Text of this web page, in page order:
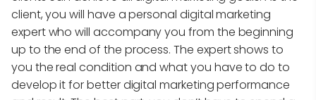
client, you will have a personal digital marketing
expert who will accompany you from the beginning
up to the end of the process. The expert shows to
you the real condition and what you have to do to
develop it for better digital marketing performance